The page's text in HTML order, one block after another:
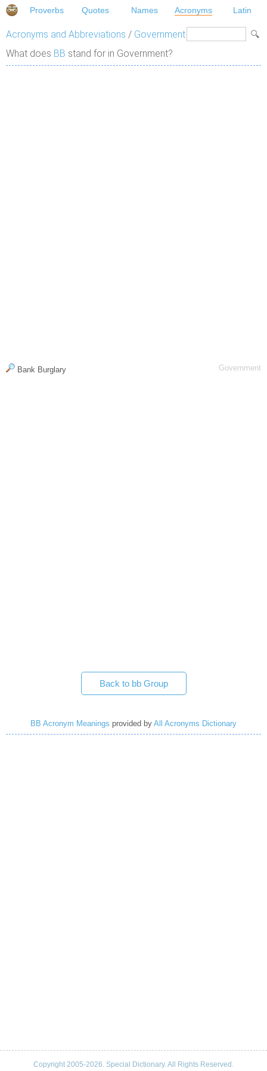
Proverbs Quotes Names Acronyms Latin
Acronyms and Abbreviations / Government
What does BB stand for in Government?
Bank Burglary Government
Back to bb Group
BB Acronym Meanings provided by All Acronyms Dictionary
Copyright 2005-2026. Special Dictionary. All Rights Reserved.